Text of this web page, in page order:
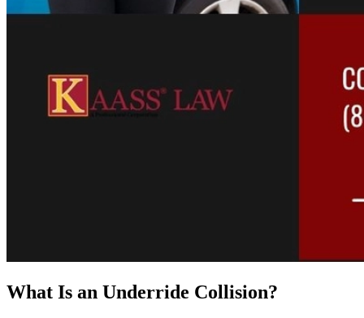
What Is an Underride Collision?